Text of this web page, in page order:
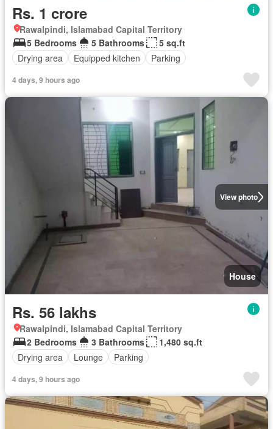
Rs. 1 crore
Rawalpindi, Islamabad Capital Territory
5 Bedrooms
5 Bathrooms
5 sq.ft
Drying area
Equipped kitchen Parking
4 days, 9 hours ago
View photo
House
Rs. 56 lakhs
Rawalpindi, Islamabad Capital Territory
2 Bedrooms
3 Bathrooms
1,480 sq.ft
Drying area
Lounge Parking
4 days, 9 hours ago